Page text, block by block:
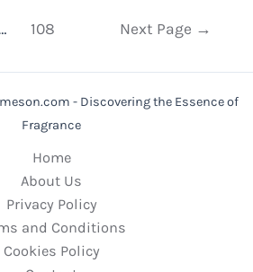
108 Next Page →
- Discovering the Essence of
Fragrance
Home
About Us
Privacy Policy
and Conditions
Cookies Policy